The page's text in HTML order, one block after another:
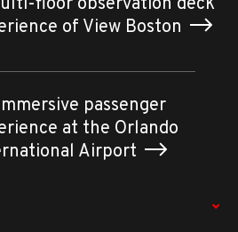
of View Boston
passenger
at the Orlando
Airport